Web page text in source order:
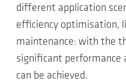
different application
efficiency optimisation,
maintenance: with the
significant performance
can be achieved.